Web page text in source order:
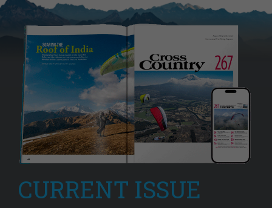
CURRENT ISSUE